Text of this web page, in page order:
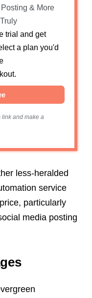
& More
trial and get
a plan you'd
link and make a
less-heralded
service
particularly
media posting